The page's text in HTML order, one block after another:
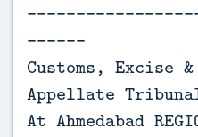
------
Customs, Excise
Appellate
At Ahmedabad